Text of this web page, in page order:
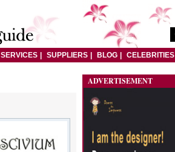
SERVICES SUPPLIERS BLOG CELEBRITIES
ADVERTISEMENT